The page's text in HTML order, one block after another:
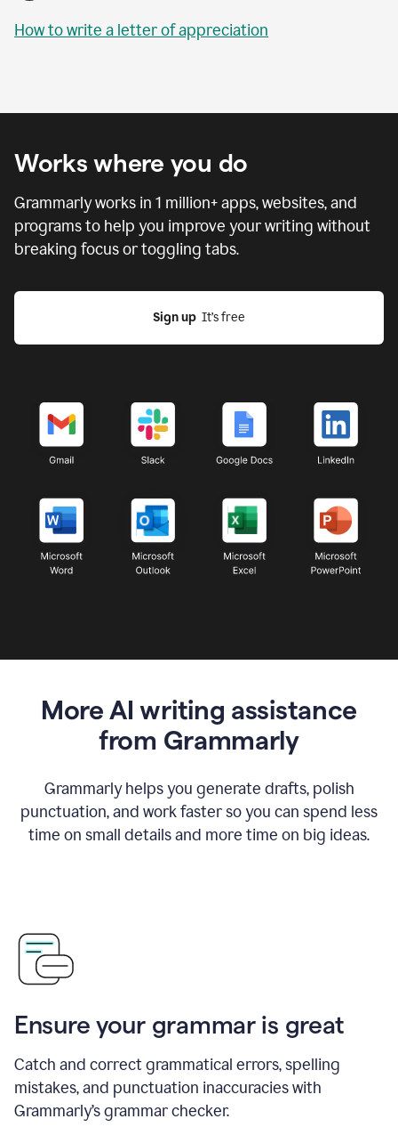
How to write a letter of appreciation
Works where you do
Grammarly works in 1 million+ apps, websites, and
programs to help you improve your writing without
breaking focus or toggling tabs.
Sign up
  It’s free
More AI writing assistance
from Grammarly
Grammarly helps you generate drafts, polish
punctuation, and work faster so you can spend less
time on small details and more time on big ideas.
Ensure your grammar is great
Catch and correct grammatical errors, spelling
mistakes, and punctuation inaccuracies with
Grammarly’s grammar checker.